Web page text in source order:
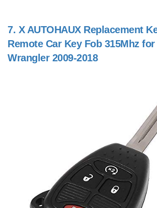
7. X AUTOHAUX Replacement
Remote Car Key Fob 315Mhz
Wrangler 2009-2018